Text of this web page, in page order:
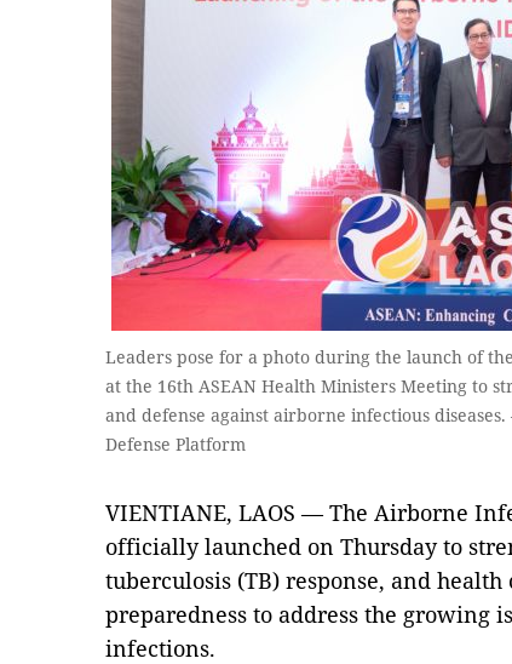
Leaders pose for a photo during the launch of
at the 16th ASEAN Health Ministers Meeting to
and defense against airborne infectious
Defense Platform
VIENTIANE, LAOS — The Airborne
officially launched on Thursday to
tuberculosis (TB) response, and
preparedness to address the growing
infections.